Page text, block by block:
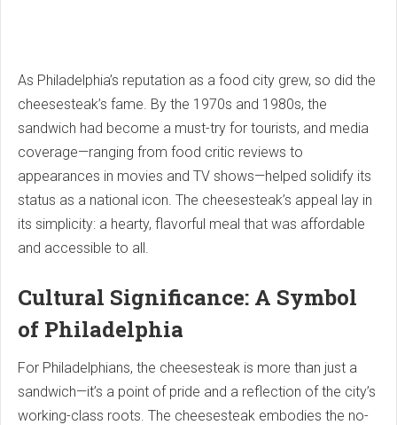
As Philadelphia’s reputation as a food city grew, so did the
cheesesteak’s fame. By the 1970s and 1980s, the
sandwich had become a must-try for tourists, and media
coverage—ranging from food critic reviews to
appearances in movies and TV shows—helped solidify its
status as a national icon. The cheesesteak’s appeal lay in
its simplicity: a hearty, flavorful meal that was affordable
and accessible to all.
Cultural Significance: A Symbol
of Philadelphia
For Philadelphians, the cheesesteak is more than just a
sandwich—it’s a point of pride and a reflection of the city’s
working-class roots. The cheesesteak embodies the no-